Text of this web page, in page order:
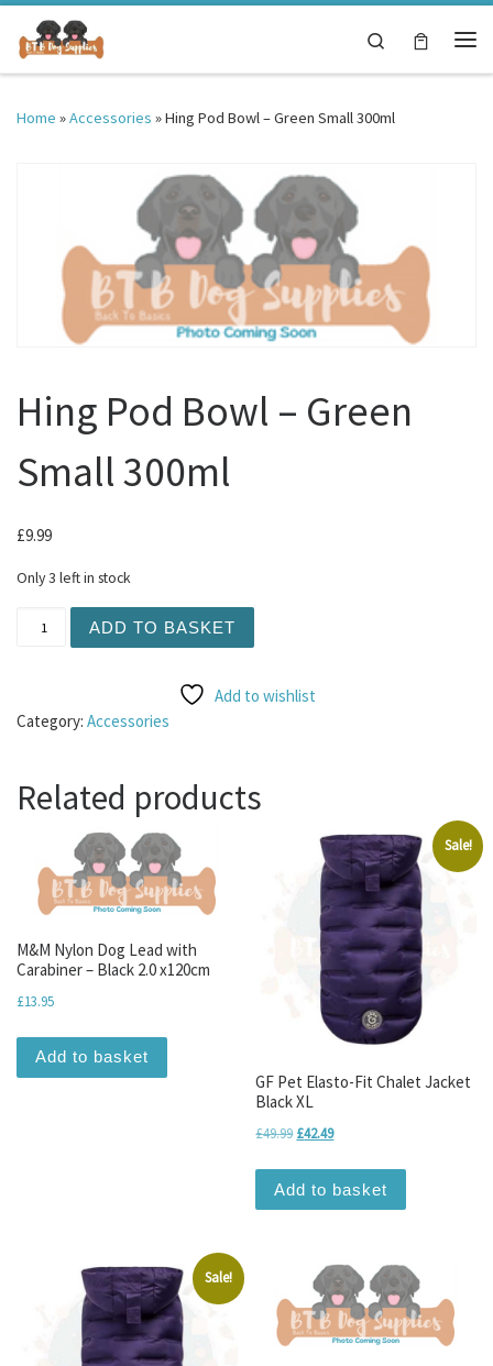
Skip to content
Search
Home »Accessories »Hing Pod Bowl – Green Small 300ml
Hing Pod Bowl – Green
Small 300ml
£9.99
Only 3 left in stock
ADD TO BASKET
Add to wishlist
Category: Accessories
Related products
M&M Nylon Dog Lead with
Carabiner – Black 2.0 x120cm
£13.95
Add to basket
Sale!
GF Pet Elasto-Fit Chalet Jacket
Black XL
£49.99 Original price was: £49.99.
£42.49Current price is: £42.49.
Add to basket
Sale!